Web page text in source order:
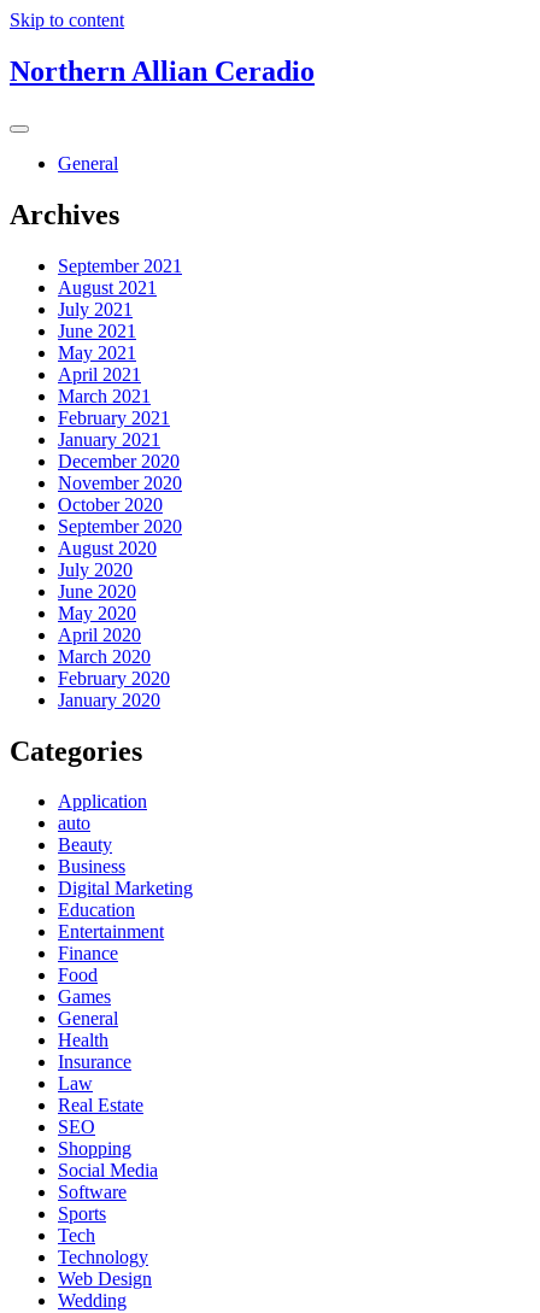
Skip to content
Northern Allian Ceradio
General
Archives
September 2021
August 2021
July 2021
June 2021
May 2021
April 2021
March 2021
February 2021
January 2021
December 2020
November 2020
October 2020
September 2020
August 2020
July 2020
June 2020
May 2020
April 2020
March 2020
February 2020
January 2020
Categories
Application
auto
Beauty
Business
Digital Marketing
Education
Entertainment
Finance
Food
Games
General
Health
Insurance
Law
Real Estate
SEO
Shopping
Social Media
Software
Sports
Tech
Technology
Web Design
Wedding